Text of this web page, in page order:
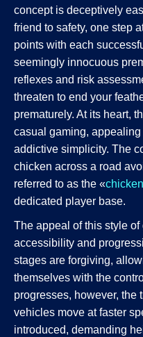
concept is deceptively
friend to safety, one step
points with each
seemingly innocuous
reflexes and risk
threaten to end your
prematurely. At its heart,
casual gaming,
addictive simplicity. The
chicken across a road
referred to as the «
dedicated player base.
The appeal of this style
accessibility and
stages are forgiving,
themselves with the
progresses, however, the
vehicles move at faster
introduced, demanding